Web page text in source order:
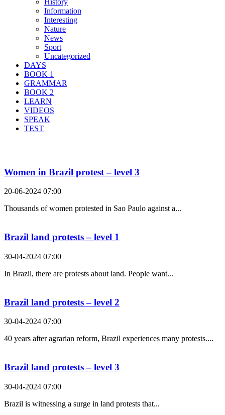
Information
Interesting
Nature
News
Sport
Uncategorized
DAYS
BOOK 1
GRAMMAR
BOOK 2
LEARN
VIDEOS
SPEAK
TEST
Women in Brazil protest – level 3
20-06-2024 07:00
Thousands of women protested in Sao Paulo against a...
Brazil land protests – level 1
30-04-2024 07:00
In Brazil, there are protests about land. People want...
Brazil land protests – level 2
30-04-2024 07:00
40 years after agrarian reform, Brazil experiences many protests....
Brazil land protests – level 3
30-04-2024 07:00
Brazil is witnessing a surge in land protests that...